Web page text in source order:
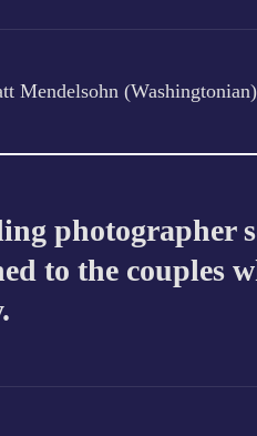
Mendelsohn (Washingtonian)
photographer
to the couples